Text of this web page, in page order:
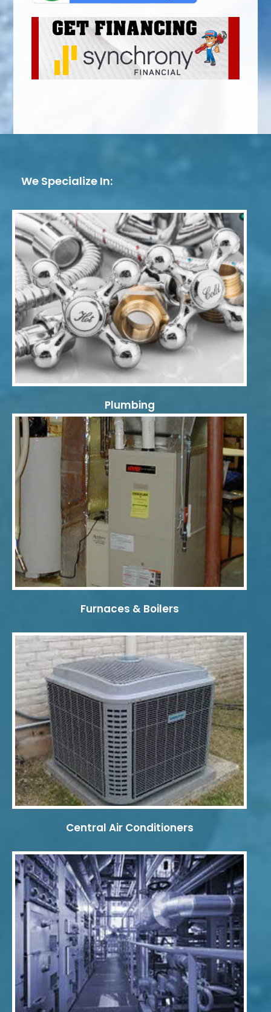
We Specialize In:
Plumbing
Furnaces & Boilers
Central Air Conditioners